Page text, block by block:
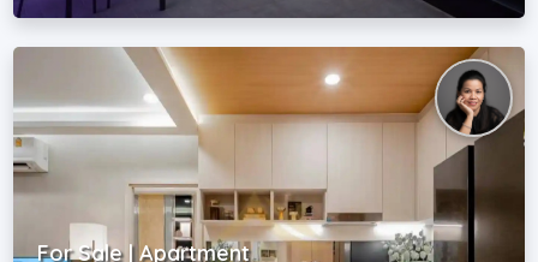
For Sale | Apartment